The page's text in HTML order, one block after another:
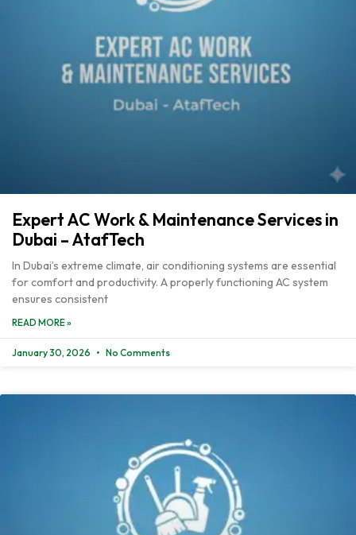
Expert AC Work & Maintenance Services in
Dubai – AtafTech
In Dubai’s extreme climate, air conditioning systems are essential
for comfort and productivity. A properly functioning AC system
ensures consistent
READ MORE »
January 30, 2026 No Comments